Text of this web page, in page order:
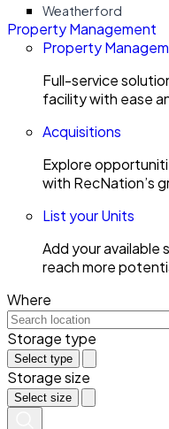
Weatherford
Property Management
Property
Full-service
facility with ease
Acquisitions
Explore
with RecNation’s
List your Units
Add your available
reach more
Where
Storage type
Select type
Storage size
Select size